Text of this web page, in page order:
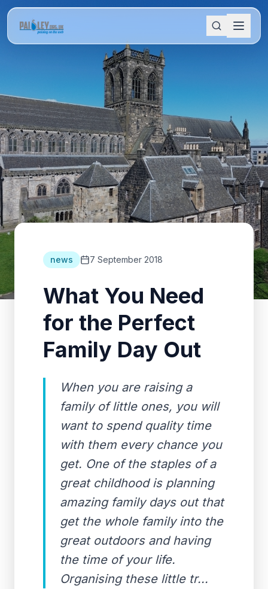
news 7 September 2018
What You Need
for the Perfect
Family Day Out
When you are raising a
family of little ones, you will
want to spend quality time
with them every chance you
get. One of the staples of a
great childhood is planning
amazing family days out that
get the whole family into the
great outdoors and having
the time of your life.
Organising these little tr...